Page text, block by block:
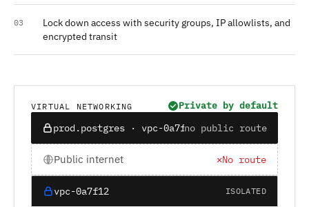
03
Lock down access with security groups, IP allowlists, and
encrypted transit
VIRTUAL NETWORKING Private by default
prod.postgres · vpc-0a7f12no public route
Public internet ✕No route
vpc-0a7f12 ISOLATED